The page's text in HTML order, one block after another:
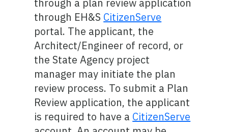
through EH&S CitizenServe
portal. The applicant, the
Architect/Engineer of record, or
the State Agency project
manager may initiate the plan
review process. To submit a Plan
Review application, the applicant
is required to have a CitizenServe